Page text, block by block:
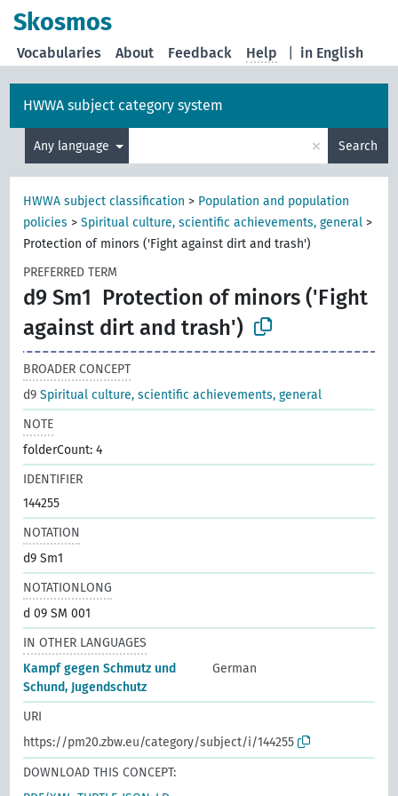
Skosmos
in English
Vocabularies About Feedback Help
HWWA subject category system
Any language × Search
HWWA subject classification > Population and population
policies >Spiritual culture, scientific achievements, general >
Protection of minors ('Fight against dirt and trash')
PREFERRED TERM
d9 Sm1 Protection of minors ('Fight
against dirt and trash')
BROADER CONCEPT
d9Spiritual culture, scientific achievements, general
NOTE
folderCount: 4
IDENTIFIER
144255
NOTATION
d9 Sm1
NOTATIONLONG
d 09 SM 001
IN OTHER LANGUAGES
Kampf gegen Schmutz und
Schund, Jugendschutz
German
URI
https://pm20.zbw.eu/category/subject/i/144255
DOWNLOAD THIS CONCEPT: